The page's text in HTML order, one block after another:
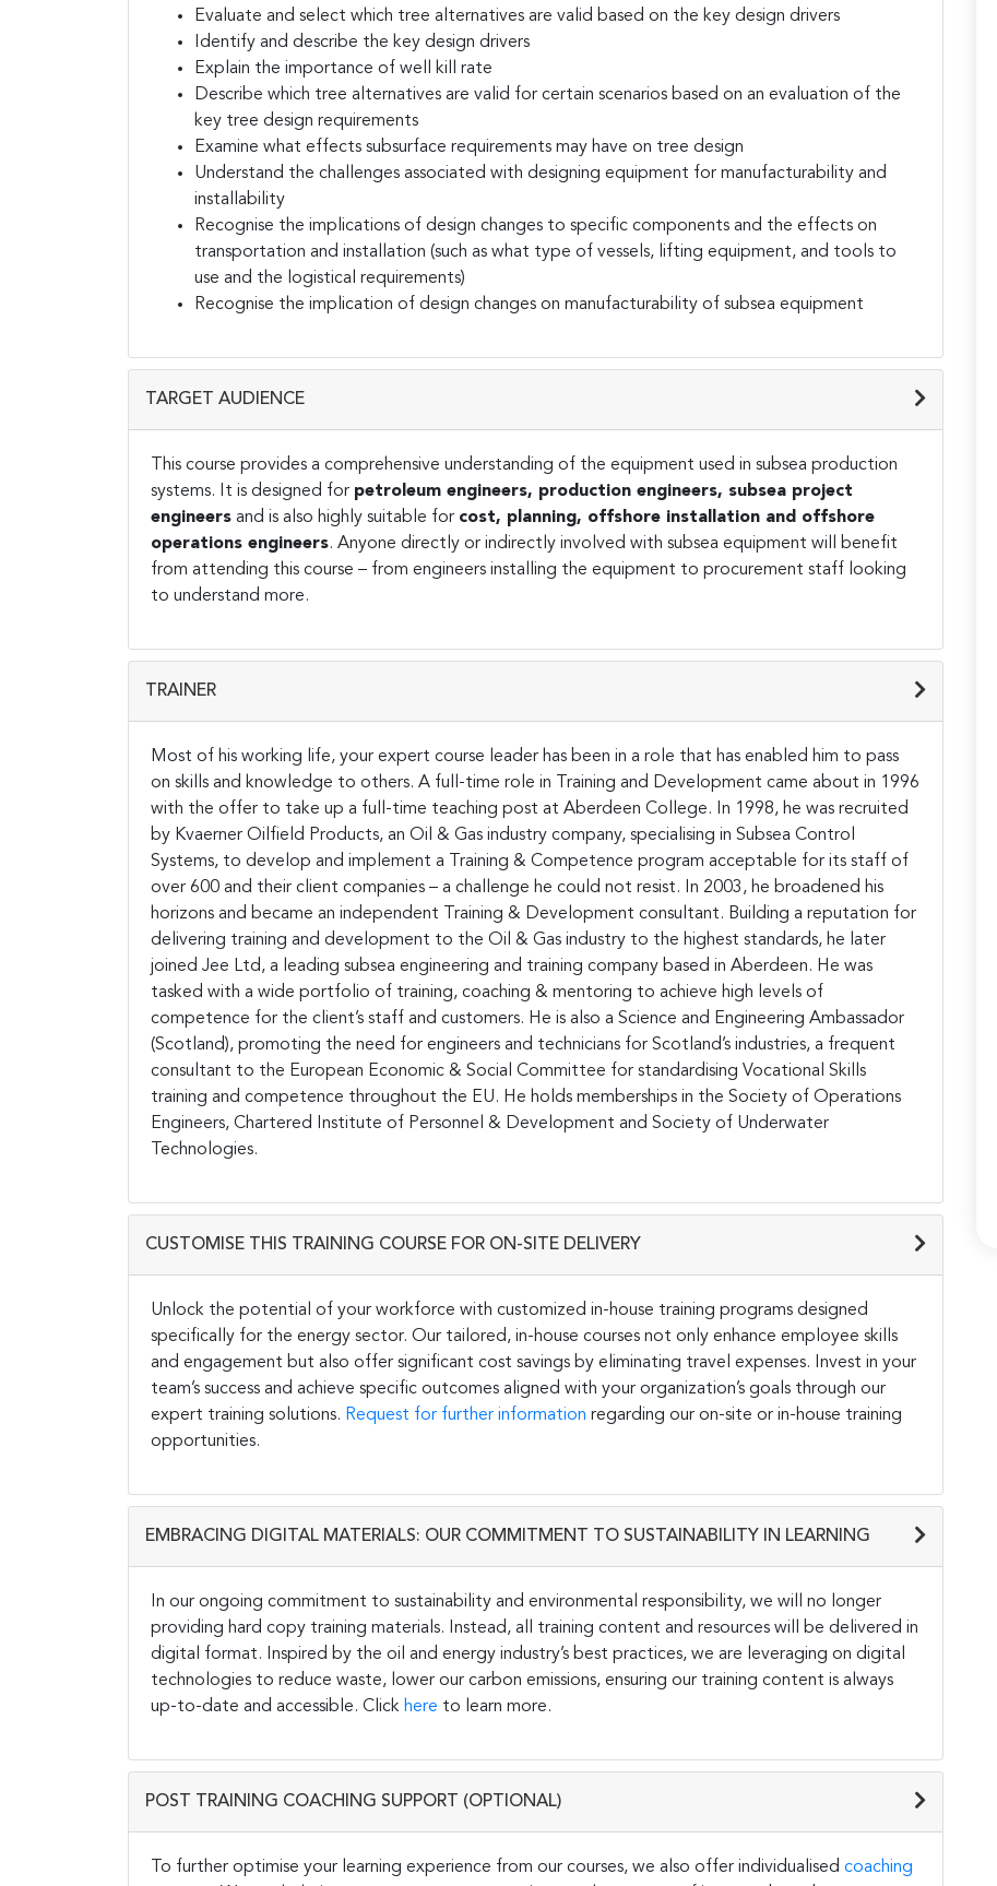
Evaluate and select which tree alternatives are valid based on the key design drivers
Identify and describe the key design drivers
Explain the importance of well kill rate
Describe which tree alternatives are valid for certain scenarios based on an evaluation of the
key tree design requirements
Examine what effects subsurface requirements may have on tree design
Understand the challenges associated with designing equipment for manufacturability and
installability
Recognise the implications of design changes to specific components and the effects on
transportation and installation (such as what type of vessels, lifting equipment, and tools to
use and the logistical requirements)
Recognise the implication of design changes on manufacturability of subsea equipment
TARGET AUDIENCE
This course provides a comprehensive understanding of the equipment used in subsea production
systems. It is designed for petroleum engineers, production engineers, subsea project
engineers and is also highly suitable for cost, planning, offshore installation and offshore
operations engineers. Anyone directly or indirectly involved with subsea equipment will benefit
from attending this course – from engineers installing the equipment to procurement staff looking
to understand more.
TRAINER
Most of his working life, your expert course leader has been in a role that has enabled him to pass
on skills and knowledge to others. A full-time role in Training and Development came about in 1996
with the offer to take up a full-time teaching post at Aberdeen College. In 1998, he was recruited
by Kvaerner Oilfield Products, an Oil & Gas industry company, specialising in Subsea Control
Systems, to develop and implement a Training & Competence program acceptable for its staff of
over 600 and their client companies – a challenge he could not resist. In 2003, he broadened his
horizons and became an independent Training & Development consultant. Building a reputation for
delivering training and development to the Oil & Gas industry to the highest standards, he later
joined Jee Ltd, a leading subsea engineering and training company based in Aberdeen. He was
tasked with a wide portfolio of training, coaching & mentoring to achieve high levels of
competence for the client’s staff and customers. He is also a Science and Engineering Ambassador
(Scotland), promoting the need for engineers and technicians for Scotland’s industries, a frequent
consultant to the European Economic & Social Committee for standardising Vocational Skills
training and competence throughout the EU. He holds memberships in the Society of Operations
Engineers, Chartered Institute of Personnel & Development and Society of Underwater
Technologies.
CUSTOMISE THIS TRAINING COURSE FOR ON-SITE DELIVERY
Unlock the potential of your workforce with customized in-house training programs designed
specifically for the energy sector. Our tailored, in-house courses not only enhance employee skills
and engagement but also offer significant cost savings by eliminating travel expenses. Invest in your
team’s success and achieve specific outcomes aligned with your organization’s goals through our
expert training solutions. Request for further information regarding our on-site or in-house training
opportunities.
EMBRACING DIGITAL MATERIALS: OUR COMMITMENT TO SUSTAINABILITY IN LEARNING
In our ongoing commitment to sustainability and environmental responsibility, we will no longer
providing hard copy training materials. Instead, all training content and resources will be delivered in
digital format. Inspired by the oil and energy industry’s best practices, we are leveraging on digital
technologies to reduce waste, lower our carbon emissions, ensuring our training content is always
up-to-date and accessible. Click here to learn more.
POST TRAINING COACHING SUPPORT (OPTIONAL)
To further optimise your learning experience from our courses, we also offer individualised coaching